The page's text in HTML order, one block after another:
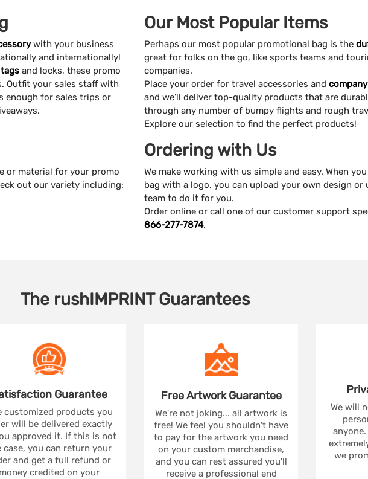
with your business
and internationally!
and locks, these promo
Outfit your sales staff with
enough for sales trips or
Our Most Popular Items
Perhaps our most popular promotional bag is the
great for folks on the go, like sports teams and
companies.
Place your order for travel accessories and
and we’ll deliver top-quality products that are
through any number of bumpy flights and rough
Explore our selection to find the perfect products!
or material for your promo
out our variety including:
Ordering with Us
We make working with us simple and easy. When
bag with a logo, you can upload your own design
team to do it for you.
Order online or call one of our customer support
866-277-7874.
The rushIMPRINTGuarantees
Guarantee
customized products you
will be delivered exactly
approved it. If this is not
case, you can return your
and get a full refund or
credited on your
Free ArtworkGuarantee
We're not joking... all artwork is
free! We feel you shouldn't have
to pay for the artwork you need
on your custom merchandise,
and you can rest assured you'll
receive a professional end
We will
we